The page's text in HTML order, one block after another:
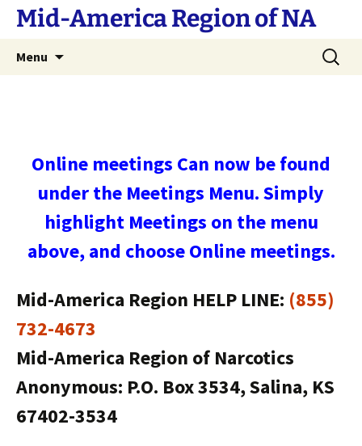
SkipMid-America Region of NA
Menu
Search
for:
Online meetings Can now be found
under the Meetings Menu. Simply
highlight Meetings on the menu
above, and choose Online meetings.
Mid-America Region HELP LINE: (855)
732-4673
Mid-America Region of Narcotics
Anonymous: P.O. Box 3534, Salina, KS
67402-3534